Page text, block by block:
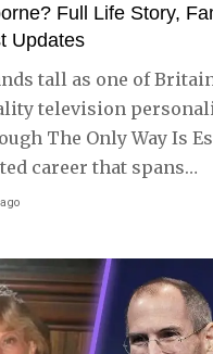
Full Life Story,
Updates
tall as one of
television
The Only Way Is
career that spans…